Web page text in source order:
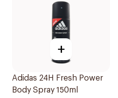
+
Adidas 24H Fresh Power
Body Spray 150ml